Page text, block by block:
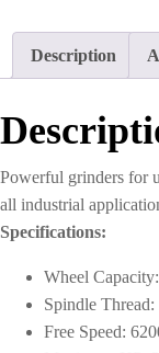
Description
Powerful grinders for
all industrial
Specifications:
Wheel
Spindle
Free Speed: